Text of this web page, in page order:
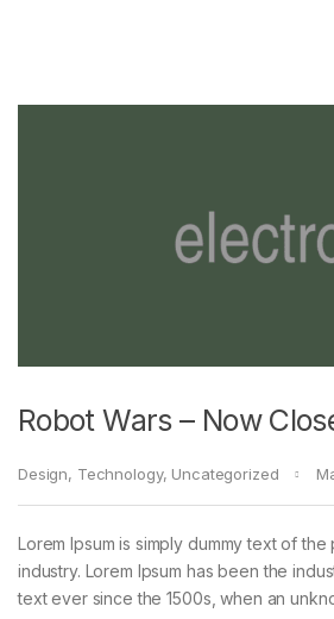
Robot Wars – Now
Design, Technology, Uncategorized
Lorem Ipsum is simply dummy text of
industry. Lorem Ipsum has been the
text ever since the 1500s, when an